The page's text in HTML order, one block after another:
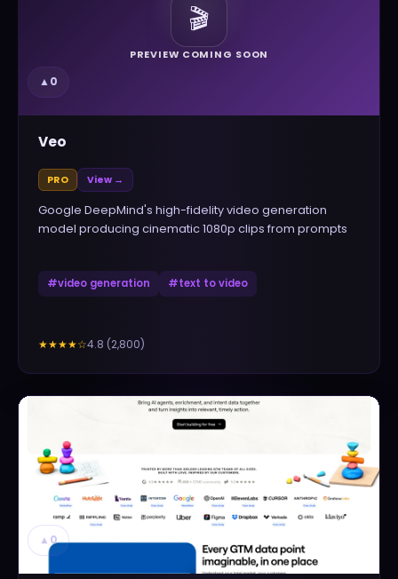
🎬
PREVIEW COMING SOON
▲0
Veo
PRO View →
Google DeepMind's high-fidelity video generation
model producing cinematic 1080p clips from prompts
#video generation #text to video
★★★★☆4.8 (2,800)
▲ 0